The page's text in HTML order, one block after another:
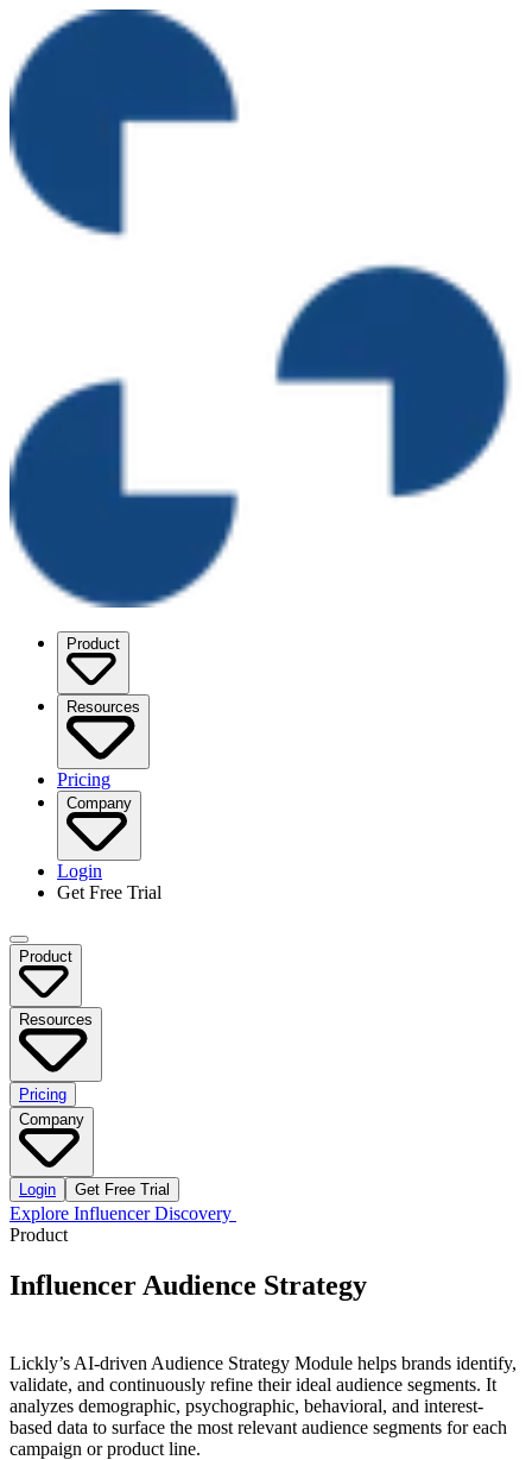
Product
Resources
Pricing
Company
Login
Get Free Trial
Product
Resources
Pricing
Company
Login Get Free Trial
Explore Influencer Discovery
Product
Influencer Audience Strategy
Lickly’s AI-driven Audience Strategy Module helps brands identify,
validate, and continuously refine their ideal audience segments. It
analyzes demographic, psychographic, behavioral, and interest-
based data to surface the most relevant audience segments for each
campaign or product line.